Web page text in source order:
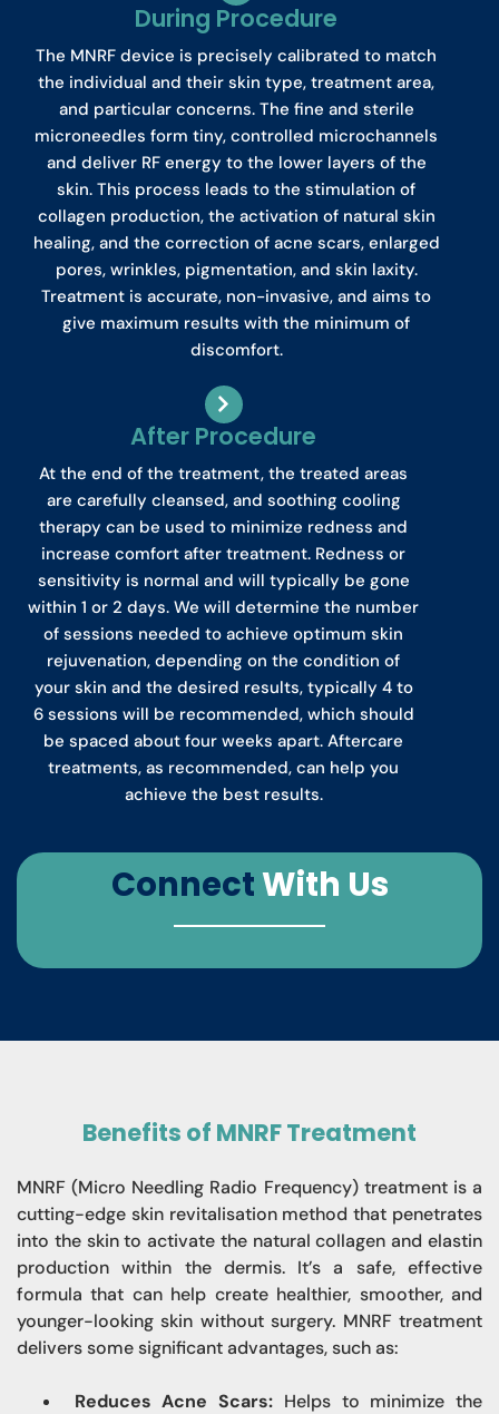
During Procedure
The MNRF device is precisely calibrated to match
the individual and their skin type, treatment area,
and particular concerns. The fine and sterile
microneedles form tiny, controlled microchannels
and deliver RF energy to the lower layers of the
skin. This process leads to the stimulation of
collagen production, the activation of natural skin
healing, and the correction of acne scars, enlarged
pores, wrinkles, pigmentation, and skin laxity.
Treatment is accurate, non-invasive, and aims to
give maximum results with the minimum of
discomfort.
After Procedure
At the end of the treatment, the treated areas
are carefully cleansed, and soothing cooling
therapy can be used to minimize redness and
increase comfort after treatment. Redness or
sensitivity is normal and will typically be gone
within 1 or 2 days. We will determine the number
of sessions needed to achieve optimum skin
rejuvenation, depending on the condition of
your skin and the desired results, typically 4 to
6 sessions will be recommended, which should
be spaced about four weeks apart. Aftercare
treatments, as recommended, can help you
achieve the best results.
ConnectWith Us
Benefits of MNRF Treatment
MNRF (Micro Needling Radio Frequency) treatment is a
cutting-edge skin revitalisation method that penetrates
into the skin to activate the natural collagen and elastin
production within the dermis. It’s a safe, effective
formula that can help create healthier, smoother, and
younger-looking skin without surgery. MNRF treatment
delivers some significant advantages, such as:
Reduces Acne Scars: Helps to minimize the